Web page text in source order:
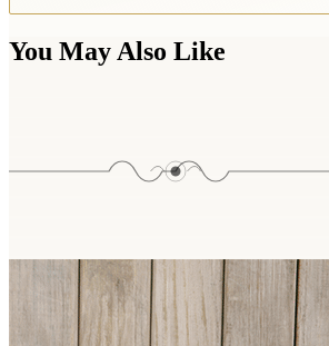
You May Also Like